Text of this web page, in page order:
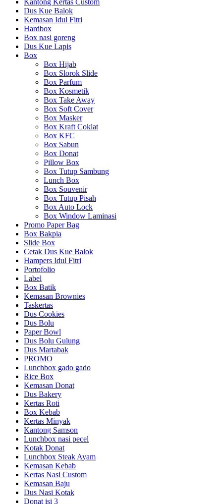
Kantong Kertas Custom
Dus Kue Balok
Kemasan Idul Fitri
Hardbox
Box nasi goreng
Dus Kue Lapis
Box
Box Hijab
Box Slorok Slide
Box Parfum
Box Kosmetik
Box Take Away
Box Soft Cover
Box Masker
Box Kraft Coklat
Box KFC
Box Sabun
Box Donat
Pillow Box
Box Tutup Sambung
Lunch Box
Box Souvenir
Box Tutup Pisah
Box Auto Lock
Box Window Laminasi
Promo Paper Bag
Box Bakpia
Slide Box
Cetak Dus Kue Balok
Hampers Idul Fitri
Portofolio
Label
Box Batik
Kemasan Brownies
Taskertas
Dus Cookies
Dus Bolu
Paper Bowl
Dus Bolu Gulung
Dus Martabak
PROMO
Lunchbox gado gado
Rice Box
Kemasan Donat
Dus Bakery
Kertas Roti
Box Kebab
Kertas Minyak
Kantong Samson
Lunchbox nasi pecel
Kotak Donat
Lunchbox Steak Ayam
Kemasan Kebab
Kertas Nasi Custom
Kemasan Baju
Dus Nasi Kotak
Donat isi 3